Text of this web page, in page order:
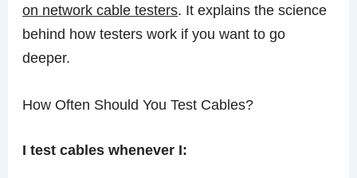
on network cable testers. It explains the science
behind how testers work if you want to go
deeper.
How Often Should You Test Cables?
I test cables whenever I: